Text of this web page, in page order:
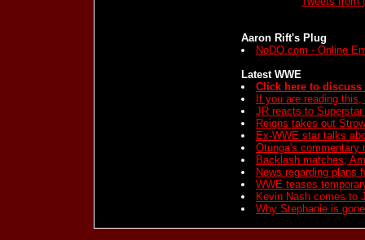
Aaron Rift's Plug
NoDQ.com - Online
Latest WWE
Click here to
If you are reading
JR reacts to Superstar
Reigns takes out
Ex-WWE star talks
Otunga's commentary
Backlash matches;
News regarding plans
WWE teases
Kevin Nash comes to
Why Stephanie is